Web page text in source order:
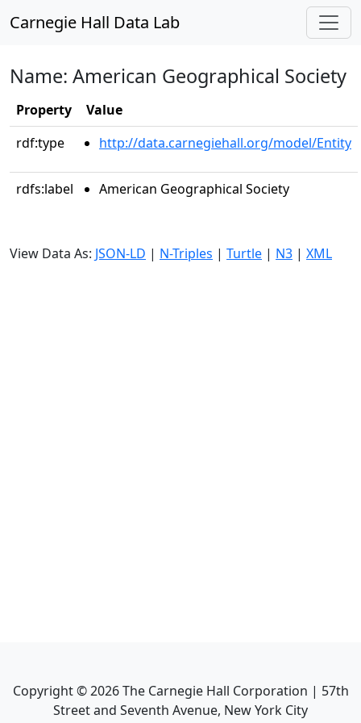
Carnegie Hall Data Lab
Name: American Geographical Society
Property
Value
rdf:type
http://data.carnegiehall.org/model/Entity
rdfs:label American Geographical Society
View Data As: JSON-LD | N-Triples | Turtle | N3 | XML
Copyright ©2026The Carnegie Hall Corporation | 57th
Street and Seventh Avenue, New York City